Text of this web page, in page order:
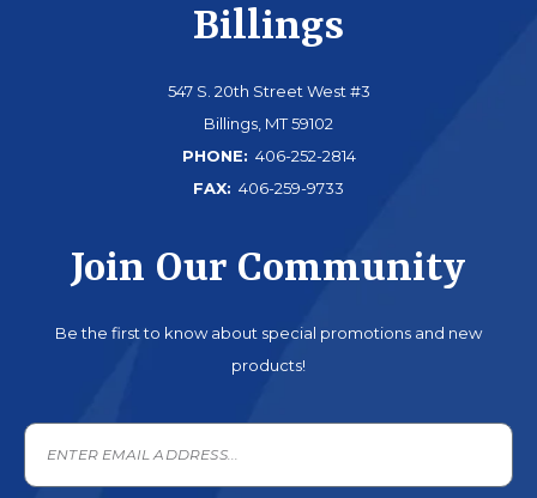
Billings
547 S. 20th Street West #3
Billings, MT 59102
PHONE: 406-252-2814
FAX: 406-259-9733
Join Our Community
Be the first to know about special promotions and new
products!